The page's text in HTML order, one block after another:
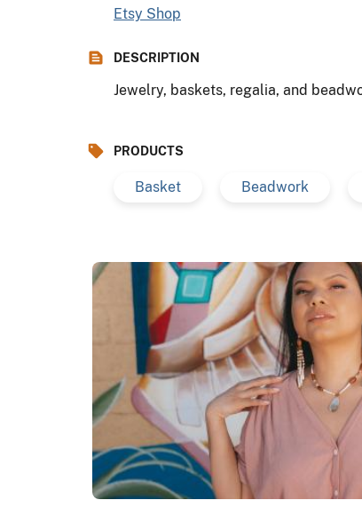
Etsy Shop
DESCRIPTION
Jewelry, baskets, regalia, and
PRODUCTS
Basket Beadwork